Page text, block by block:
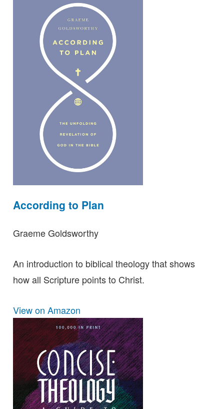
According to Plan
Graeme Goldsworthy
An introduction to biblical theology that shows
how all Scripture points to Christ.
View on Amazon